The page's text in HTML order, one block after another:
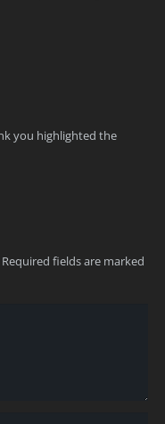
you highlighted the
Required fields are marked